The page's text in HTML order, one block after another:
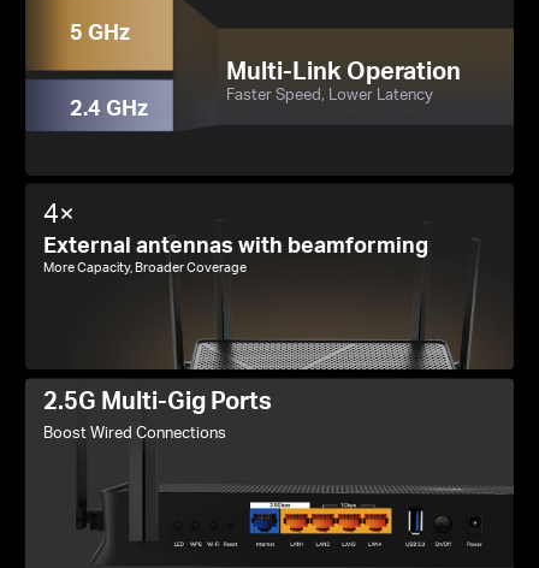
4×
External antennas with beamforming
More Capacity, Broader Coverage
5 GHz
2.4 GHz
Multi-Link Operation
Faster Speed, Lower Latency
2.5G Multi-Gig Ports
Boost Wired Connections